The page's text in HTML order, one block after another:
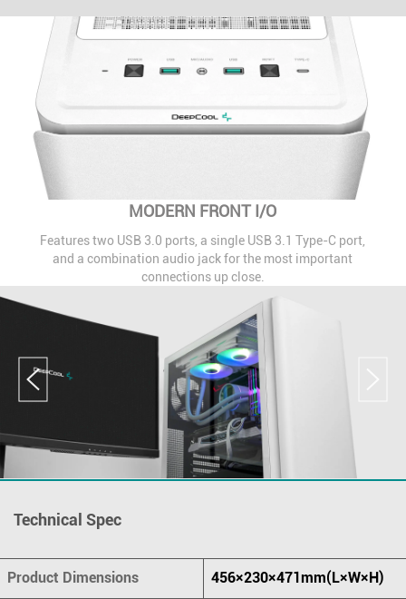
MODERN FRONT I/O
Features two USB 3.0 ports, a single USB 3.1 Type-C port,
and a combination audio jack for the most important
connections up close.
Technical Spec
Product Dimensions 456×230×471mm(L×W×H)